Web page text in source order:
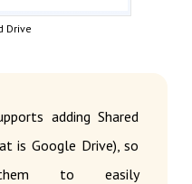
Drive
adding Shared
is Google Drive), so
to easily